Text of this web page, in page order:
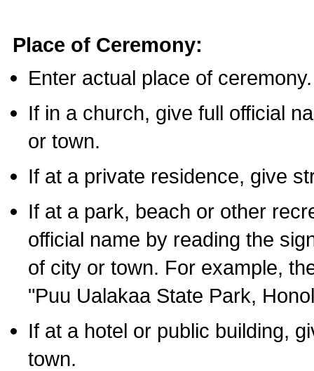
Place of Ceremony:
Enter actual place of ceremony.
If in a church, give full official
or town.
If at a private residence, give
If at a park, beach or other
official name by reading the
of city or town. For example,
"Puu Ualakaa State Park,
If at a hotel or public building,
town.